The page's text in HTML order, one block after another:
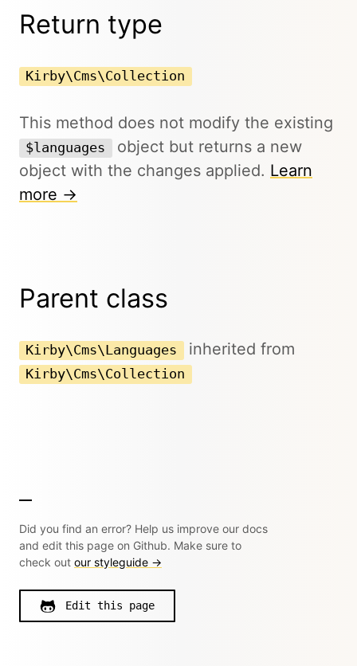
Return type
Kirby\Cms\Collection
This method does not modify the existing
$languages
object but returns a new
object with the changes applied. Learn
more →
Parent class
Kirby\Cms\Languages inherited from
Kirby\Cms\Collection
Did you find an error? Help us improve our docs
and edit this page on Github. Make sure to
check out our styleguide →
Edit this page